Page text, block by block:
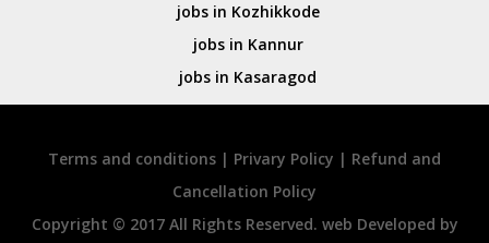
jobs in Kozhikkode
jobs in Kannur
jobs in Kasaragod
Terms and conditions | Privary Policy | Refund and
Cancellation Policy
Copyright © 2017 All Rights Reserved. web Developed by